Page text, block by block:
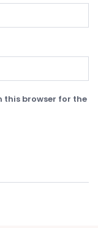
this browser for the